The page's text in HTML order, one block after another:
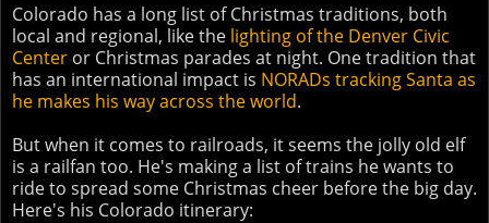
Colorado has a long list of Christmas traditions, both
local and regional, like the lighting of the Denver Civic
Center or Christmas parades at night. One tradition that
has an international impact is NORADs tracking Santa as
he makes his way across the world.
But when it comes to railroads, it seems the jolly old elf
is a railfan too. He's making a list of trains he wants to
ride to spread some Christmas cheer before the big day.
Here's his Colorado itinerary: